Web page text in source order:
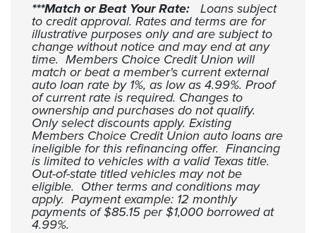
***Match or Beat Your Rate: Loans subject
to credit approval. Rates and terms are for
illustrative purposes only and are subject to
change without notice and may end at any
time. Members Choice Credit Union will
match or beat a member's current external
auto loan rate by 1%, as low as 4.99%. Proof
of current rate is required. Changes to
ownership and purchases do not qualify.
Only select discounts apply. Existing
Members Choice Credit Union auto loans are
ineligible for this refinancing offer. Financing
is limited to vehicles with a valid Texas title.
Out-of-state titled vehicles may not be
eligible. Other terms and conditions may
apply. Payment example: 12 monthly
payments of $85.15 per $1,000 borrowed at
4.99%.